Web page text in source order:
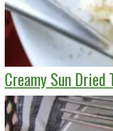
Creamy Sun Dried